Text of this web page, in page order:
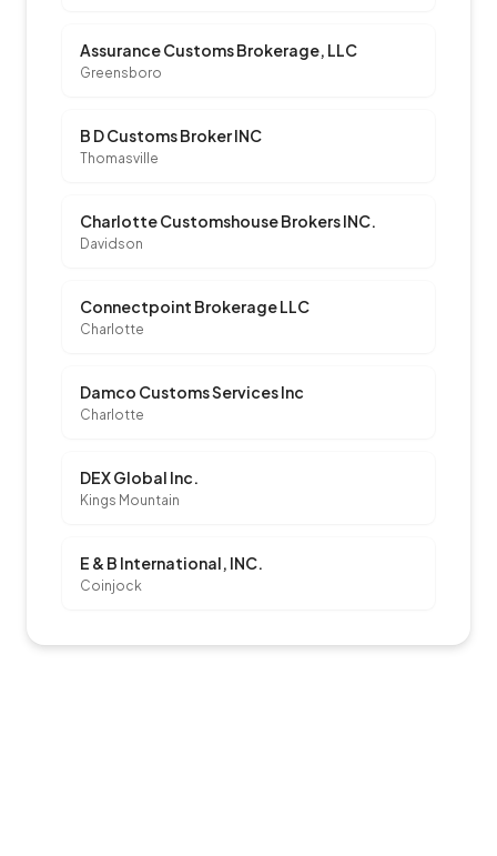
Assurance Customs Brokerage, LLC
Greensboro
B D Customs Broker INC
Thomasville
Charlotte Customshouse Brokers INC.
Davidson
Connectpoint Brokerage LLC
Charlotte
Damco Customs Services Inc
Charlotte
DEX Global Inc.
Kings Mountain
E & B International, INC.
Coinjock